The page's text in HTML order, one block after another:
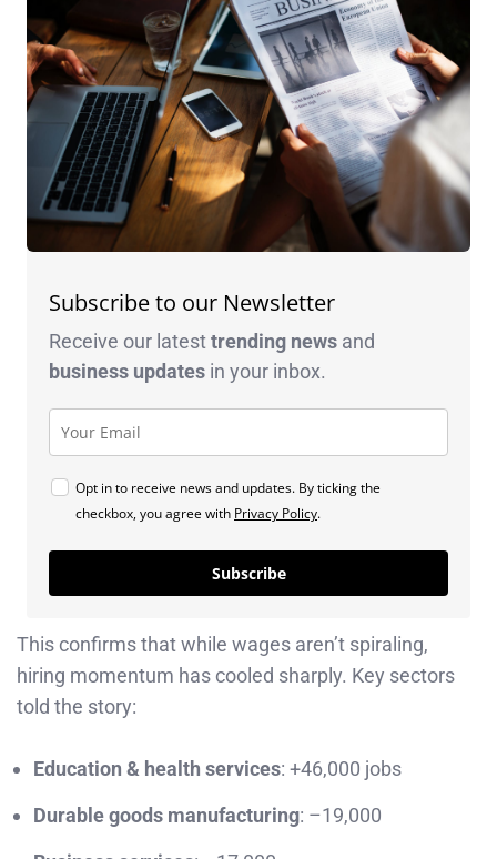
Subscribe to our Newsletter
Receive our latesttrending news and
business updates in your inbox.
Opt in to receive news and updates. By ticking the
checkbox, you agree with Privacy Policy.
Subscribe
This confirms that while wages aren’t spiraling,
hiring momentum has cooled sharply. Key sectors
told the story:
Education & health services: +46,000 jobs
Durable goods manufacturing: –19,000